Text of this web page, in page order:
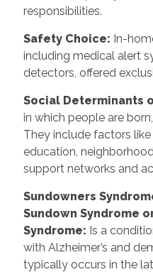
responsibilities.
Safety Choice: In-
including medical alert
detectors, offered
Social Determinants
in which people are
They include factors
education,
support networks and
Sundowners
Sundown Syndrome
Syndrome: Is a
with Alzheimer’s and
typically occurs in the